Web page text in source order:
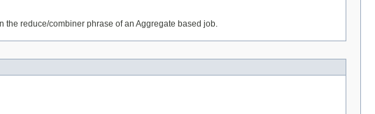
reduce/combiner phrase of an Aggregate based job.